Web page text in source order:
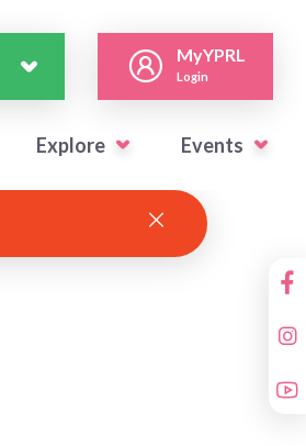
MyYPRL
Login
Explore Events